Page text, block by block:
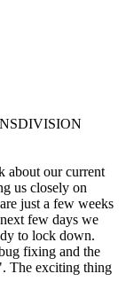
about our current
us closely on
just a few weeks
few days we
to lock down.
fixing and the
The exciting thing